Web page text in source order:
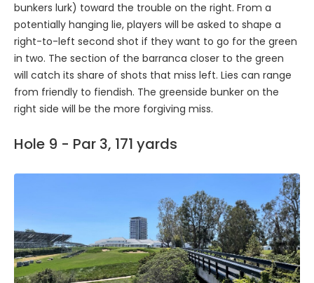
bunkers lurk) toward the trouble on the right. From a
potentially hanging lie, players will be asked to shape a
right-to-left second shot if they want to go for the green
in two. The section of the barranca closer to the green
will catch its share of shots that miss left. Lies can range
from friendly to fiendish. The greenside bunker on the
right side will be the more forgiving miss.
Hole 9 - Par 3, 171 yards